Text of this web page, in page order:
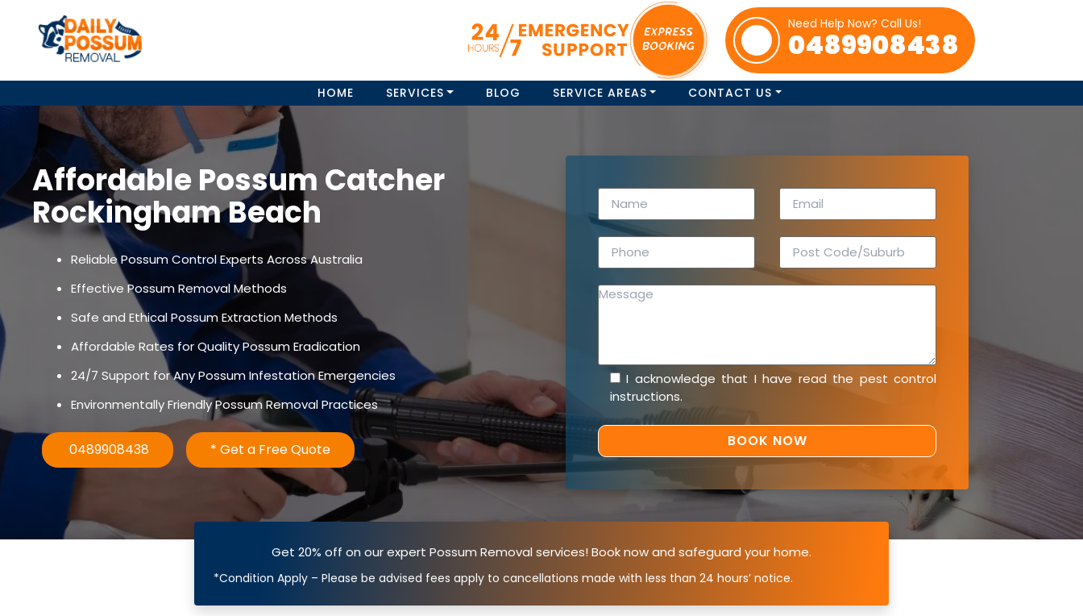
content
Need Help Now? Call Us!
0489908438
HOME SERVICES BLOG SERVICE AREAS CONTACT US
Affordable Possum Catcher
Rockingham Beach
Reliable Possum Control Experts Across Australia
Effective Possum Removal Methods
Safe and Ethical Possum Extraction Methods
Affordable Rates for Quality Possum Eradication
24/7 Support for Any Possum Infestation Emergencies
Environmentally Friendly Possum Removal Practices
0489908438 * Get a Free Quote
I acknowledge that I have read the pest control
instructions.
Get 20% off on our expert Possum Removal services! Book now and safeguard your home.
*Condition Apply – Please be advised fees apply to cancellations made with less than 24 hours’ notice.